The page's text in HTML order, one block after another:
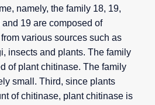
namely, the family 18, 19,
19 are composed of
various sources such as
insects and plants. The family
of plant chitinase. The family
small. Third, since plants
of chitinase, plant chitinase is